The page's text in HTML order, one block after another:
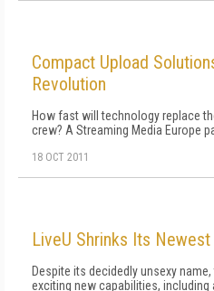
Compact Upload
Revolution
How fast will technology replace
crew? A Streaming Media Europe
18 OCT 2011
LiveU Shrinks Its
Despite its decidedly unsexy
exciting new capabilities, including